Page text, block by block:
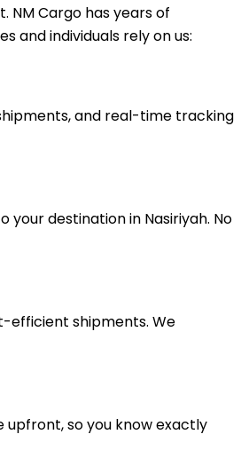
NM Cargo has years of
and individuals rely on us:
and real-time tracking
destination in Nasiriyah. No
efficient shipments. We
upfront, so you know exactly